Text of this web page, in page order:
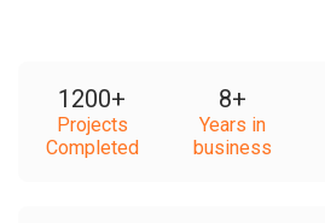
1200+
Projects
Completed
8+
Years in
business